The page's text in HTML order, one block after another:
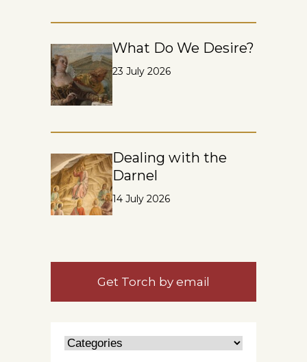
What Do We Desire?
23 July 2026
Dealing with the
Darnel
14 July 2026
Get Torch by email